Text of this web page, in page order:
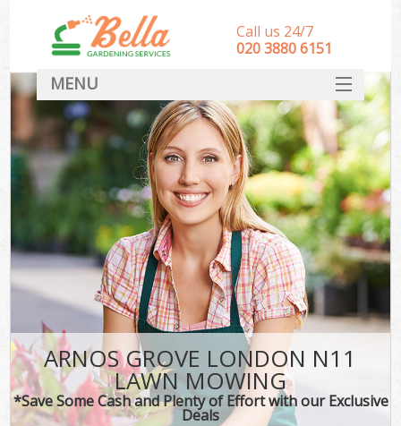
ARNOS GROVE LONDON N11
LAWN MOWING
*Save Some Cash and Plenty of Effort with our Exclusive
Deals
Call us 24/7
‎020 3880 6151
MENU
HOME
Landscape Gardeners
SERVICES
DEALS
FAQ
CONTACT